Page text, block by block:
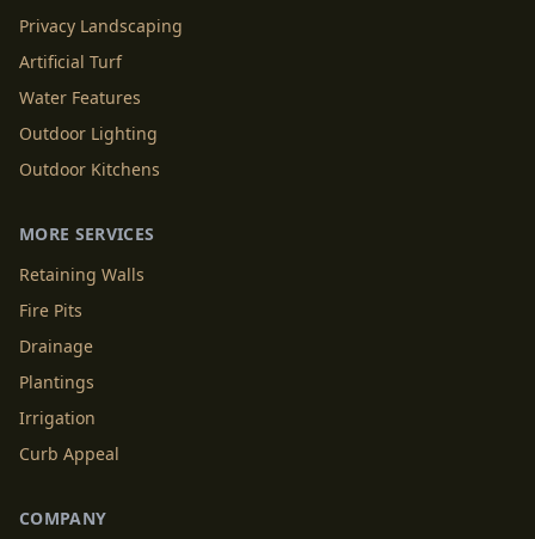
Privacy Landscaping
Artificial Turf
Water Features
Outdoor Lighting
Outdoor Kitchens
MORE SERVICES
Retaining Walls
Fire Pits
Drainage
Plantings
Irrigation
Curb Appeal
COMPANY